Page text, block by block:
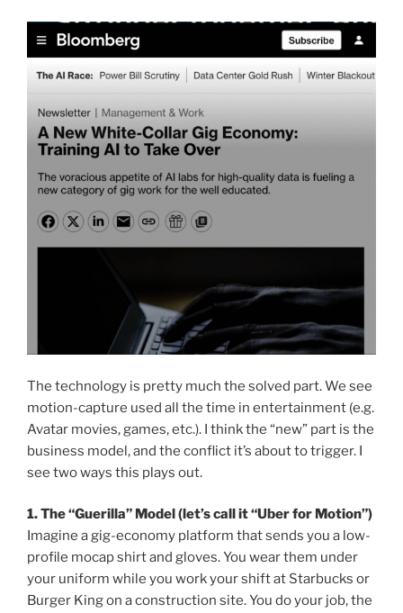
The technology is pretty much the solved part. We see
motion-capture used all the time in entertainment (e.g.
Avatar movies, games, etc.). I think the “new” part is the
business model, and the conflict it’s about to trigger. I
see two ways this plays out.
1. The “Guerilla” Model (let’s call it “Uber for Motion”)
Imagine a gig-economy platform that sends you a low-
profile mocap shirt and gloves. You wear them under
your uniform while you work your shift at Starbucks or
Burger King on a construction site. You do your job, the